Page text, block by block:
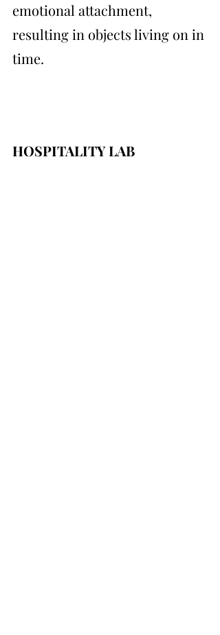
emotional attachment,
resulting in objects living on in
time.
HOSPITALITY LAB